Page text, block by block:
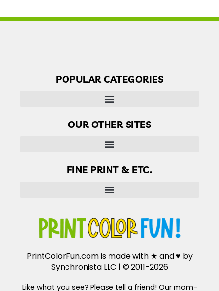
POPULAR CATEGORIES
OUR OTHER SITES
FINE PRINT & ETC.
PrintColorFun.com is made with ★ and ♥ by
Synchronista LLC | © 2011-2026
Like what you see? Please tell a friend! Our mom-